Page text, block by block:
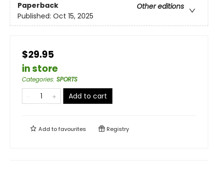
Paperback
Other editions
Published: Oct 15, 2025
$29.95
in store
Categories: SPORTS
Add to cart
Add tofavourites Registry